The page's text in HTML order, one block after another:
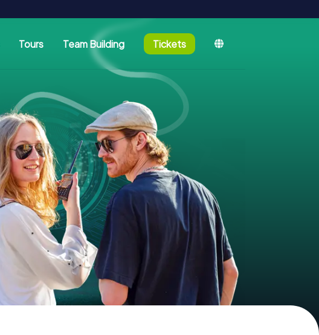
Tours Team Building Tickets